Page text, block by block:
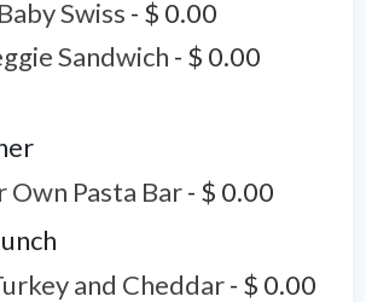
Swiss - $ 0.00
Sandwich - $ 0.00
Own Pasta Bar- $ 0.00
and Cheddar- $ 0.00